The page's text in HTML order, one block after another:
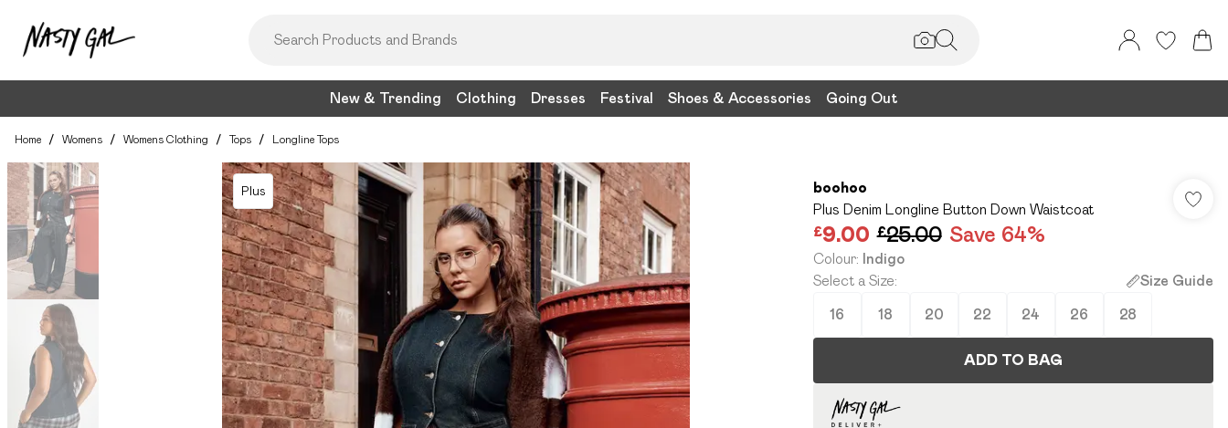
New & Trending Clothing Dresses Festival Shoes & Accessories Going Out
Home / Womens / Womens Clothing / Tops / Longline Tops
Plus
boohoo
Plus Denim Longline Button Down Waistcoat
£9.00 £25.00 Save 64%
Colour: Indigo
Select a Size: Size Guide
16 18 20 22 24 26 28
ADD TO BAG